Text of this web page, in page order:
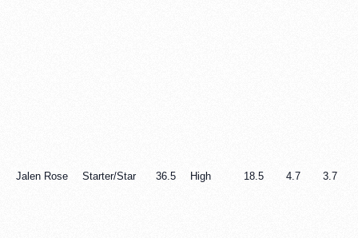
Jalen Rose Starter/Star 36.5 High 18.5 4.7 3.7